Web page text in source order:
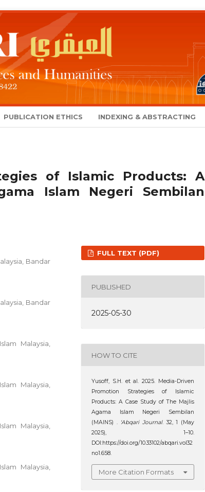
PUBLICATION ETHICS INDEXING & ABSTRACTING
of Islamic Products: A
Islam Negeri Sembilan
Bandar
Bandar
Malaysia,
Malaysia,
Malaysia,
Malaysia,
FULL TEXT (PDF)
PUBLISHED
2025-05-30
HOW TO CITE
Yusoff, S.H. et al. 2025. Media-Driven
Promotion Strategies of Islamic
Products: A Case Study of The Majlis
Agama Islam Negeri Sembilan
(MAINS) . ‘Abqari Journal. 32, 1 (May
2025), 1–10.
DOI:https://doi.org/10.33102/abqari.vol32
no1.658.
More Citation Formats